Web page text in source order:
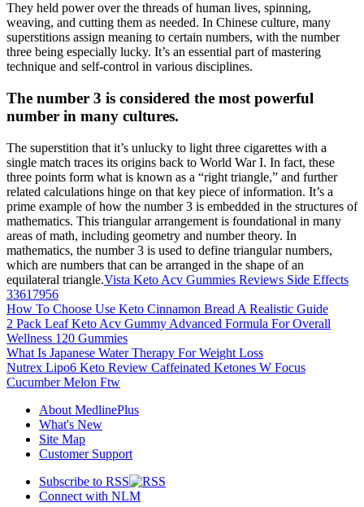
They held power over the threads of human lives, spinning,
weaving, and cutting them as needed. In Chinese culture, many
superstitions assign meaning to certain numbers, with the number
three being especially lucky. It’s an essential part of mastering
technique and self-control in various disciplines.
The number 3 is considered the most powerful
number in many cultures.
The superstition that it’s unlucky to light three cigarettes with a
single match traces its origins back to World War I. In fact, these
three points form what is known as a “right triangle,” and further
related calculations hinge on that key piece of information. It’s a
prime example of how the number 3 is embedded in the structures of
mathematics. This triangular arrangement is foundational in many
areas of math, including geometry and number theory. In
mathematics, the number 3 is used to define triangular numbers,
which are numbers that can be arranged in the shape of an
equilateral triangle.Vista Keto Acv Gummies Reviews Side Effects
33617956
How To Choose Use Keto Cinnamon Bread A Realistic Guide
2 Pack Leaf Keto Acv Gummy Advanced Formula For Overall
Wellness 120 Gummies
What Is Japanese Water Therapy For Weight Loss
Nutrex Lipo6 Keto Review Caffeinated Ketones W Focus
Cucumber Melon Ftw
About MedlinePlus
What's New
Site Map
Customer Support
Subscribe to RSS
Connect with NLM